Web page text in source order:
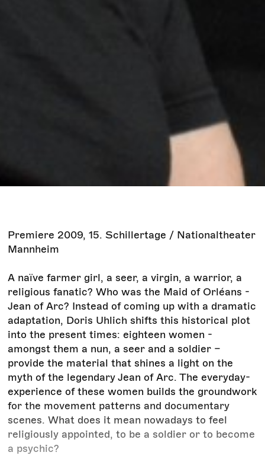
Premiere 2009, 15. Schillertage / Nationaltheater
Mannheim
A naïve farmer girl, a seer, a virgin, a warrior, a
religious fanatic? Who was the Maid of Orléans -
Jean of Arc? Instead of coming up with a dramatic
adaptation, Doris Uhlich shifts this historical plot
into the present times: eighteen women -
amongst them a nun, a seer and a soldier –
provide the material that shines a light on the
myth of the legendary Jean of Arc. The everyday-
experience of these women builds the groundwork
for the movement patterns and documentary
scenes. What does it mean nowadays to feel
religiously appointed, to be a soldier or to become
a psychic?